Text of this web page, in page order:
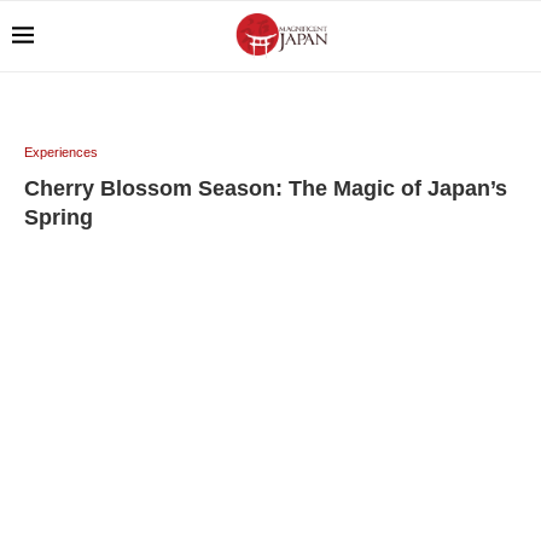
Experiences
Cherry Blossom Season: The Magic of Japan’s
Spring